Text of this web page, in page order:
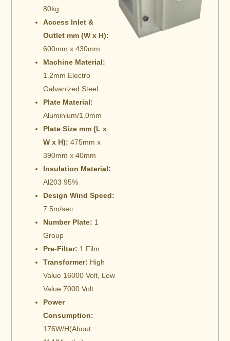
80kg
Access Inlet &
Outlet mm (W x H):
600mm x 430mm
Machine Material:
1.2mm Electro
Galvanized Steel
Plate Material:
Aluminium/1.0mm
Plate Size mm (L x
W x H): 475mm x
390mm x 40mm
Insulation Material:
Al203 95%
Design Wind Speed:
7.5m/sec
Number Plate: 1
Group
Pre-Filter: 1 Film
Transformer: High
Value 16000 Volt, Low
Value 7000 Volt
Power
Consumption:
176W/H(About